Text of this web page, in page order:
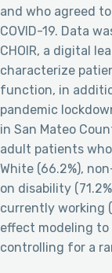
and who agreed
COVID-19. Data
CHOIR, a digital
characterize
function, in
pandemic
in San Mateo
adult patients
White (66.2%),
on disability
currently working
effect modeling
controlling for a